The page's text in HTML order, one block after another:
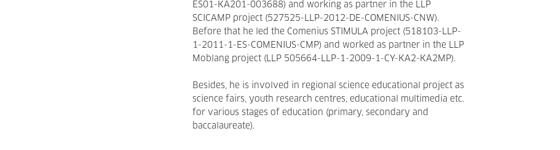
ES01-KA201-003688) and working as partner in the LLP
SCICAMP project (527525-LLP-2012-DE-COMENIUS-CNW).
Before that he led the Comenius STIMULA project (518103-LLP-
1-2011-1-ES-COMENIUS-CMP) and worked as partner in the LLP
Moblang project (LLP 505664-LLP-1-2009-1-CY-KA2-KA2MP).
Besides, he is involved in regional science educational project as
science fairs, youth research centres, educational multimedia etc.
for various stages of education (primary, secondary and
baccalaureate).